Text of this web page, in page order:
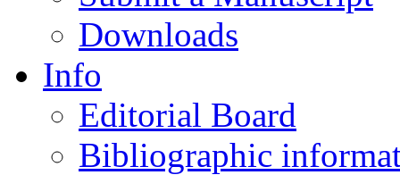
Downloads
Info
Editorial Board
Bibliographic